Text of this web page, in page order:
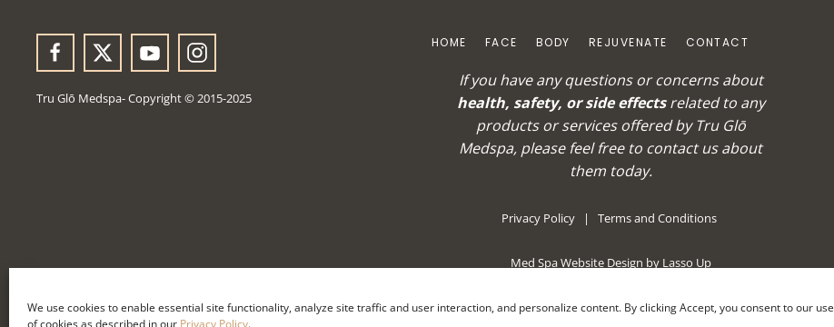
We use cookies to enable essential site functionality, analyze site traffic and user interaction, and personalize content. By clicking Accept, you consent to our use
of cookies as described in our Privacy Policy.
Tru Glō Medspa- Copyright © 2015-2025
HOME FACE BODY REJUVENATE CONTACT
If you have any questions or concerns about
health, safety, or side effectsrelated to any
products or services offered by Tru Glō
Medspa, please feel free to contact usabout
them today.
Privacy Policy | Terms and Conditions
Med Spa Website Design by Lasso Up